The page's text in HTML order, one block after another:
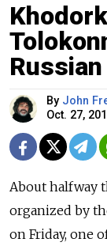
By John
Oct. 27,
About halfway
organized by
on Friday, one